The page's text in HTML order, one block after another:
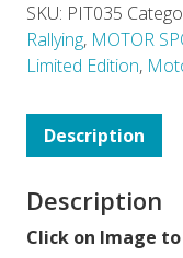
SKU: PIT035
Rallying, MOTOR
Limited Edition,
Description
Description
Click on Image